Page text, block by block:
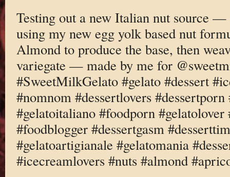
Testing out a new Italian nut source —
using my new egg yolk based nut
Almond to produce the base, then
variegate — made by me for
#SweetMilkGelato #gelato #dessert
#nomnom #dessertlovers
#gelatoitaliano #foodporn #gelatolover
#foodblogger #dessertgasm
#gelatoartigianale #gelatomania
#icecreamlovers #nuts #almond